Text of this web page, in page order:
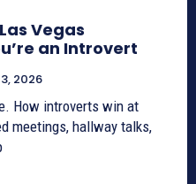
Vegas
an Introvert
2026
How introverts win at
meetings, hallway talks,